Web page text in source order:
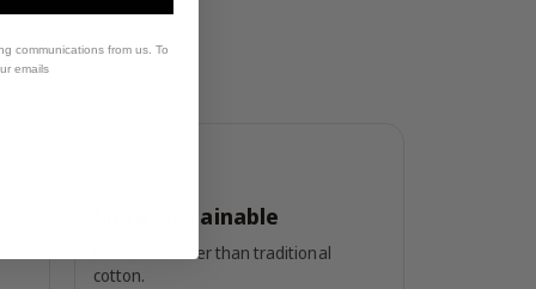
More Sustainable
Uses less water than traditional
cotton.
communications from us. To
emails